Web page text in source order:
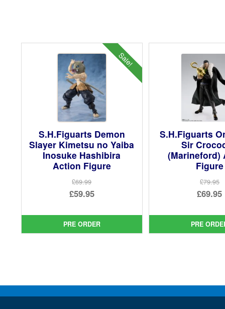
Sale!
S.H.Figuarts Demon
Slayer Kimetsu no Yaiba
Inosuke Hashibira
Action Figure
£69.99
Original
was:
£69.99.
£59.95
price
is:
PRE ORDER
S.H.Figuarts
Sir
(Marineford)
Figure
£79.95
£69.95
is:
PRE